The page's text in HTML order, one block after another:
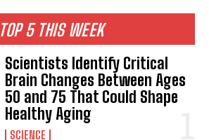
TOP 5 THIS WEEK
Scientists Identify Critical
Brain Changes Between Ages
50 and 75 That Could Shape
Healthy Aging
SCIENCE